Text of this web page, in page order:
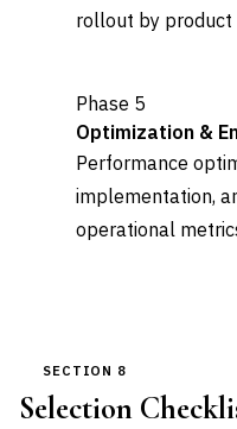
rollout by product
Phase 5
Optimization &
Performance
implementation,
operational
SECTION 8
Selection